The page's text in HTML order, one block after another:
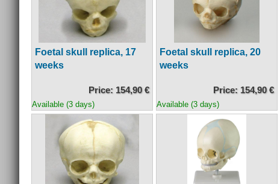
Foetal skull replica, 17
weeks
Price: 154,90 €
Available (3 days)
Foetal skull replica, 20
weeks
Price: 154,90 €
Available (3 days)